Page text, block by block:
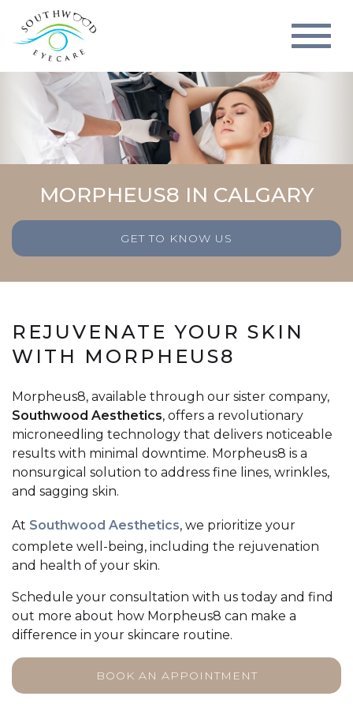
MORPHEUS8 IN CALGARY
GET TO KNOW US
REJUVENATE YOUR SKIN
WITH MORPHEUS8
Morpheus8, available through our sister company,
Southwood Aesthetics, offers a revolutionary
microneedling technology that delivers noticeable
results with minimal downtime. Morpheus8 is a
nonsurgical solution to address fine lines, wrinkles,
and sagging skin.
At Southwood Aesthetics, we prioritize your
complete well-being, including the rejuvenation
and health of your skin.
Schedule your consultation with us today and find
out more about how Morpheus8 can make a
difference in your skincare routine.
BOOK AN APPOINTMENT